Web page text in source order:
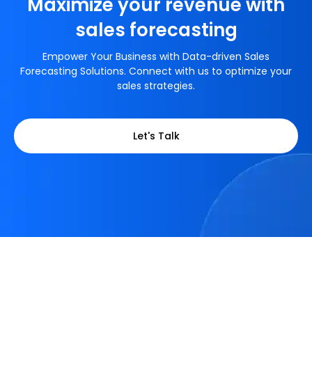
sales forecasting
Empower Your Business with Data-driven Sales
Forecasting Solutions. Connect with us to optimize your
sales strategies.
Let's Talk